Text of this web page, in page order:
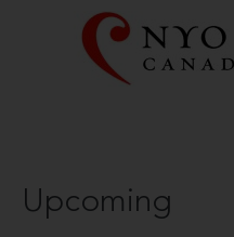
Upcoming